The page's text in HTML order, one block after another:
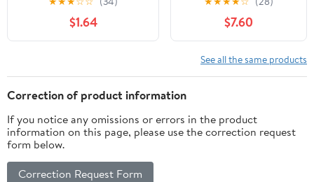
Expansion Seat Cover
Screws for Top Mounting
Toilets Seats Hinges for
Installation(COLOR:black)
$1.64
Connector
Set,Bidet&Bidet
Parts,Toilet
Replacement Parts
with HDPE
$7.60
See all the same products
Correction of product information
If you notice any omissions or errors in the product
information on this page, please use the correction request
form below.
Correction Request Form